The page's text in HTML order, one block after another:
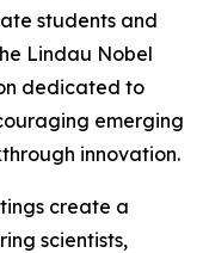
students and
Lindau Nobel
dedicated to
emerging
innovation.
create a
scientists,